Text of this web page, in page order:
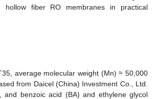
hollow fiber RO membranes in practical
average molecular weight (Mn) ≈ 50,000
from Daicel (China) Investment Co., Ltd.
and benzoic acid (BA) and ethylene glycol